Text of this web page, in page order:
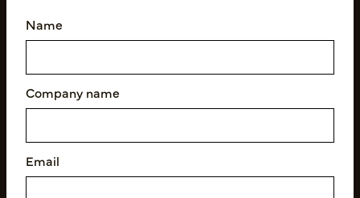
Name
Company name
Email